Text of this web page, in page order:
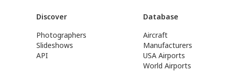
Discover
Photographers
Slideshows
API
Database
Aircraft
Manufacturers
USA Airports
World Airports